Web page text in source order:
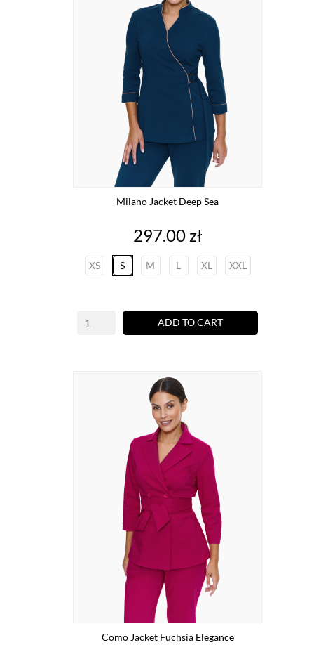
Milano Jacket Deep Sea
Price
297.00 zł
XS S M L XL XXL
ADD TO CART
Como Jacket Fuchsia Elegance